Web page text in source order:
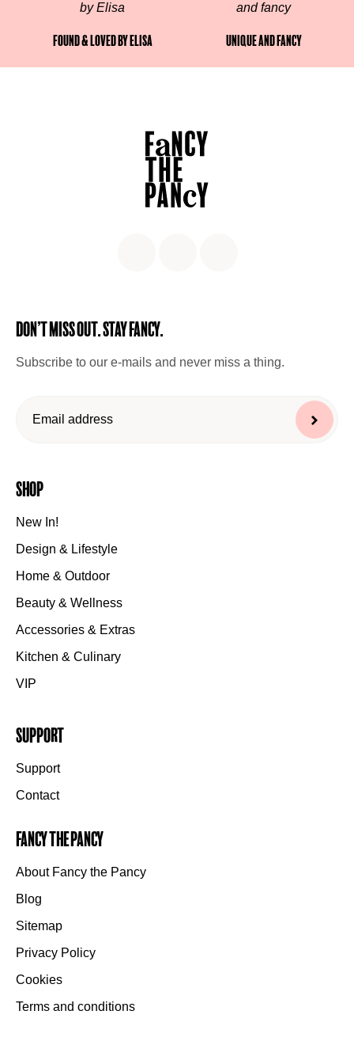
Found & Loved by Elisa Unique and fancy
Don’t miss out. Stay Fancy.
Subscribe to our e-mails and never miss a thing.
Shop
New In!
Design & Lifestyle
Home & Outdoor
Beauty & Wellness
Accessories & Extras
Kitchen & Culinary
VIP
Support
Support
Contact
Fancy the Pancy
About Fancy the Pancy
Blog
Sitemap
Privacy Policy
Cookies
Terms and conditions